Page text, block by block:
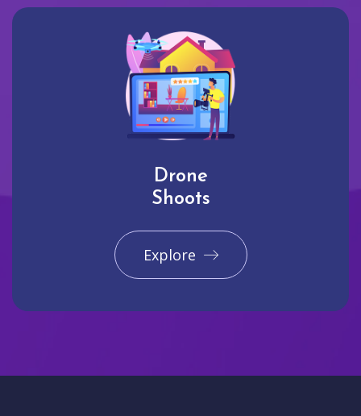
Drone
Shoots
Explore